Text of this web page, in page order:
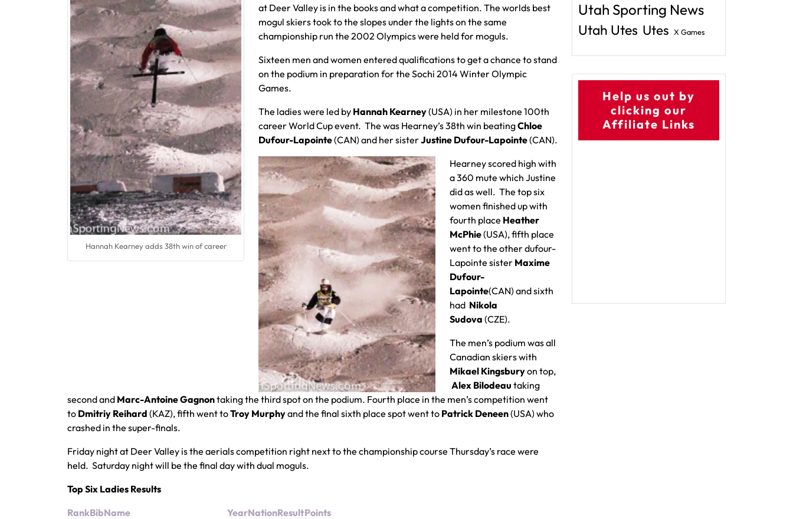
Hannah Kearney adds 38th win of career
at Deer Valley is in the books and what a competition. The worlds best
mogul skiers took to the slopes under the lights on the same
championship run the 2002 Olympics were held for moguls.
Sixteen men and women entered qualifications to get a chance to stand
on the podium in preparation for the Sochi 2014 Winter Olympic
Games.
The ladies were led by Hannah Kearney(USA) in her milestone 100th
career World Cup event. The was Hearney’s 38th win beatingChloe
Dufour-Lapointe(CAN) and her sisterJustine Dufour-Lapointe(CAN).
Hearney scored high with
a 360 mute which Justine
did as well. The top six
women finished up with
fourth place Heather
McPhie(USA), fifth place
went to the other dufour-
Lapointe sister Maxime
Dufour-
Lapointe(CAN) and sixth
had Nikola
Sudova (CZE).
The men’s podium was all
Canadian skiers with
Mikael Kingsburyon top,
Alex Bilodeau taking
second and Marc-Antoine Gagnontaking the third spot on the podium. Fourth place in the men’s competition went
to Dmitriy Reihard (KAZ), fifth went toTroy Murphyand the final sixth place spot went to Patrick Deneen(USA) who
crashed in the super-finals.
Friday night at Deer Valley is the aerials competition right next to the championship course Thursday’s race were
held. Saturday night will be the final day with dual moguls.
Top Six Ladies Results
RankBibName YearNationResultPoints
Utah Sporting News
Utah Utes Utes X Games
Help us out by
clicking our
Affiliate Links